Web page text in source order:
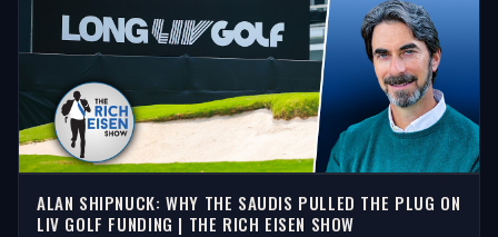
ALAN SHIPNUCK: WHY THE SAUDIS PULLED THE PLUG ON
LIV GOLF FUNDING | THE RICH EISEN SHOW